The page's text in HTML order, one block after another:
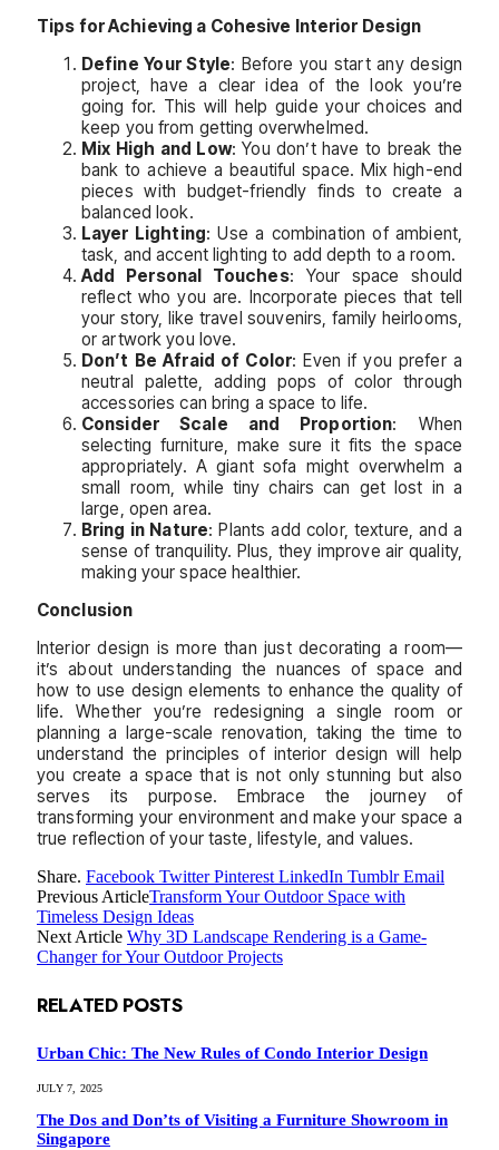
Tips for Achieving a Cohesive Interior Design
Define Your Style: Before you start any design
project, have a clear idea of the look you’re
going for. This will help guide your choices and
keep you from getting overwhelmed.
Mix High and Low: You don’t have to break the
bank to achieve a beautiful space. Mix high-end
pieces with budget-friendly finds to create a
balanced look.
Layer Lighting: Use a combination of ambient,
task, and accent lighting to add depth to a room.
Add Personal Touches: Your space should
reflect who you are. Incorporate pieces that tell
your story, like travel souvenirs, family heirlooms,
or artwork you love.
Don’t Be Afraid of Color: Even if you prefer a
neutral palette, adding pops of color through
accessories can bring a space to life.
Consider Scale and Proportion: When
selecting furniture, make sure it fits the space
appropriately. A giant sofa might overwhelm a
small room, while tiny chairs can get lost in a
large, open area.
Bring in Nature: Plants add color, texture, and a
sense of tranquility. Plus, they improve air quality,
making your space healthier.
Conclusion
Interior design is more than just decorating a room—
it’s about understanding the nuances of space and
how to use design elements to enhance the quality of
life. Whether you’re redesigning a single room or
planning a large-scale renovation, taking the time to
understand the principles of interior design will help
you create a space that is not only stunning but also
serves its purpose. Embrace the journey of
transforming your environment and make your space a
true reflection of your taste, lifestyle, and values.
Share. Facebook Twitter Pinterest LinkedIn Tumblr Email
Previous ArticleTransform Your Outdoor Space with
Timeless Design Ideas
Next Article Why 3D Landscape Rendering is a Game-
Changer for Your Outdoor Projects
RELATED POSTS
Urban Chic: The New Rules of Condo Interior Design
JULY 7, 2025
The Dos and Don’ts of Visiting a Furniture Showroom in
Singapore